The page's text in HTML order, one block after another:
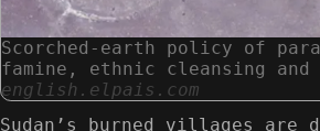
Scorched-earth policy of
famine, ethnic cleansing and
english.elpais.com
Sudan’s burned villages are